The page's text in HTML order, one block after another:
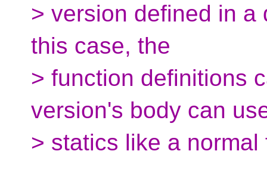
> version defined in a
this case, the
> function definitions
version's body can
> statics like a normal